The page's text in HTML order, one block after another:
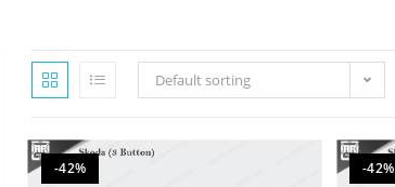
Default sorting
-42% -42%